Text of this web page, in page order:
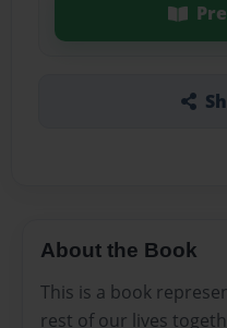
About the Book
This is a book
rest of our lives